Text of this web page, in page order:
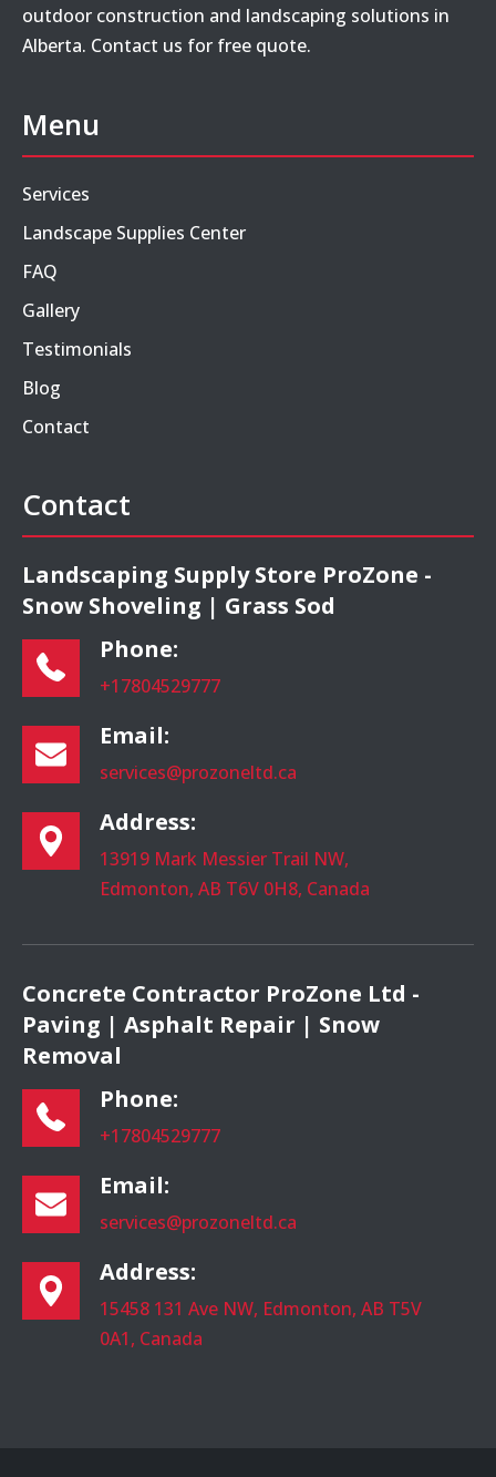
outdoor construction and landscaping solutions in
Alberta. Contact us for free quote.
Menu
Services
Landscape Supplies Center
FAQ
Gallery
Testimonials
Blog
Contact
Contact
Landscaping Supply Store ProZone -
Snow Shoveling | Grass Sod
Phone:
+17804529777
Email:
services@prozoneltd.ca
Address:
13919 Mark Messier Trail NW,
Edmonton, AB T6V 0H8, Canada
Concrete Contractor ProZone Ltd -
Paving | Asphalt Repair | Snow
Removal
Phone:
+17804529777
Email:
services@prozoneltd.ca
Address:
15458 131 Ave NW, Edmonton, AB T5V
0A1, Canada